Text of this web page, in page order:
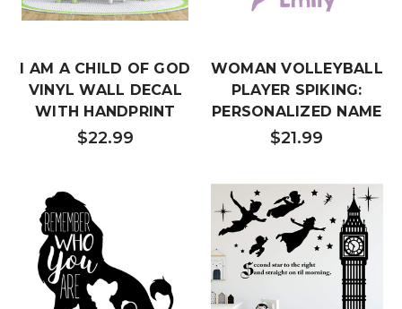
I AM A CHILD OF GOD
VINYL WALL DECAL
WITH HANDPRINT
$22.99
WOMAN VOLLEYBALL
PLAYER SPIKING:
PERSONALIZED NAME
$21.99